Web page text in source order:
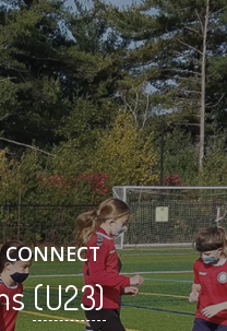
CONNECT
(U23)